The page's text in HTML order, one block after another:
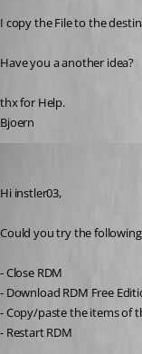
I copy the File to the
Have you a another idea?
thx for Help.
Bjoern
Hi instler03,
Could you try the
- Close RDM
- Download RDM Free
- Copy/paste the items of
- Restart RDM